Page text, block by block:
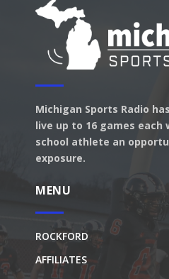
Michigan Sports Radio
live up to 16 games
school athlete an
exposure.
MENU
ROCKFORD
AFFILIATES